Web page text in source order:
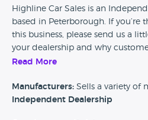
Highline Car Sales is an
based in Peterborough. If you’re
this business, please send us a
your dealership and why
experience at this dealership,
Read More
Manufacturers: Sells a variety of
Independent Dealership